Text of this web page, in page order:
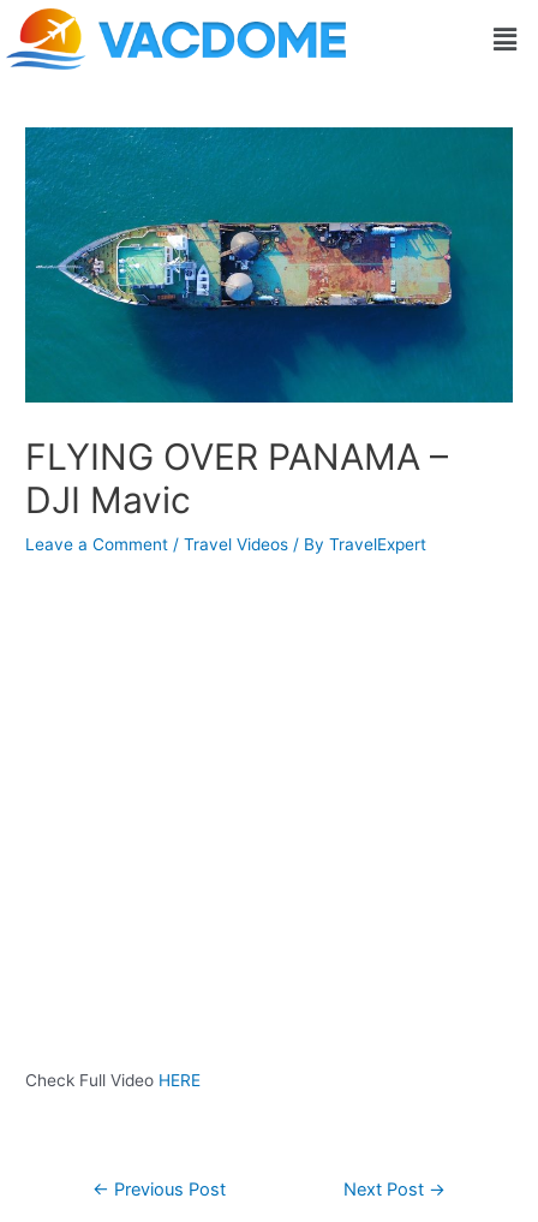
Skip
content
FLYING OVER PANAMA –
DJI Mavic
Leave a Comment /Travel Videos / ByTravelExpert
Check Full Video HERE
Post
navigation
← Previous Post Next Post →